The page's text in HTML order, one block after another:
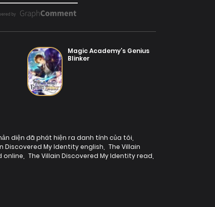
Magic Academy’s Genius
Blinker
diện đã phát hiện ra danh tính của tôi
Discovered My Identity english
The Villain
online The Villain Discovered My Identity read